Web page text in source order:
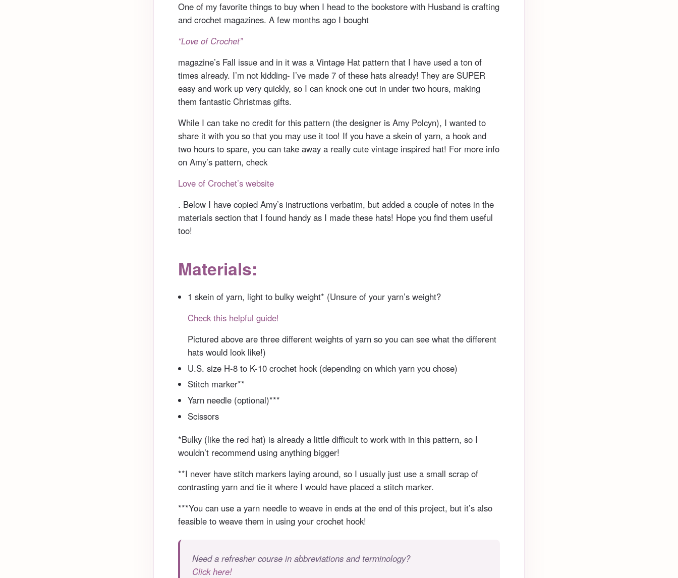
One of my favorite things to buy when I head to the bookstore with Husband is crafting
and crochet magazines. A few months ago I bought
“Love of Crochet”
magazine’s Fall issue and in it was a Vintage Hat pattern that I have used a ton of
times already. I’m not kidding- I’ve made 7 of these hats already! They are SUPER
easy and work up very quickly, so I can knock one out in under two hours, making
them fantastic Christmas gifts.
While I can take no credit for this pattern (the designer is Amy Polcyn), I wanted to
share it with you so that you may use it too! If you have a skein of yarn, a hook and
two hours to spare, you can take away a really cute vintage inspired hat! For more info
on Amy’s pattern, check
Love of Crochet’s website
. Below I have copied Amy’s instructions verbatim, but added a couple of notes in the
materials section that I found handy as I made these hats! Hope you find them useful
too!
Materials:
1 skein of yarn, light to bulky weight* (Unsure of your yarn’s weight?
Check this helpful guide!
Pictured above are three different weights of yarn so you can see what the different
hats would look like!)
U.S. size H-8 to K-10 crochet hook (depending on which yarn you chose)
Stitch marker**
Yarn needle (optional)***
Scissors
*Bulky (like the red hat) is already a little difficult to work with in this pattern, so I
wouldn’t recommend using anything bigger!
**I never have stitch markers laying around, so I usually just use a small scrap of
contrasting yarn and tie it where I would have placed a stitch marker.
***You can use a yarn needle to weave in ends at the end of this project, but it’s also
feasible to weave them in using your crochet hook!
Need a refresher course in abbreviations and terminology?
Click here!